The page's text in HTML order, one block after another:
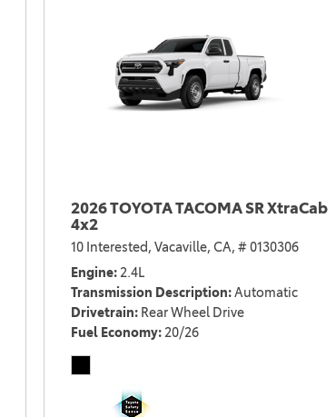
2026 TOYOTA TACOMA SR XtraCab
4x2
10 Interested, Vacaville, CA, # 0130306
Engine 2.4L
Transmission Description Automatic
Drivetrain Rear Wheel Drive
Fuel Economy 20/26